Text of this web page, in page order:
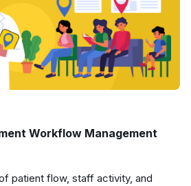
Workflow Management
patient flow, staff activity, and